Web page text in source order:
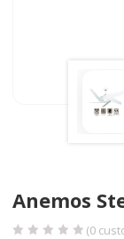
Anemos
(0